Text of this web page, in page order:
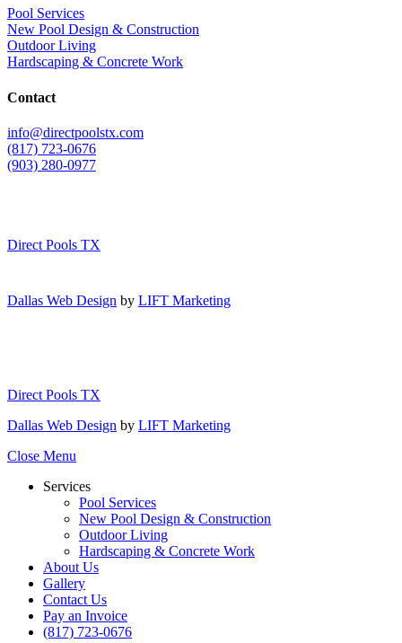
Pool Services
New Pool Design & Construction
Outdoor Living
Hardscaping & Concrete Work
Contact
info@directpoolstx.com
(817) 723-0676
(903) 280-0977
Direct Pools TX
Dallas Web Design by LIFT Marketing
Direct Pools TX
Dallas Web Design by LIFT Marketing
Close Menu
Services
Pool Services
New Pool Design & Construction
Outdoor Living
Hardscaping & Concrete Work
About Us
Gallery
Contact Us
Pay an Invoice
(817) 723-0676